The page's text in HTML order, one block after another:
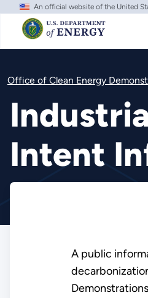
Skip
main
content
An official website of the United
Office of Clean Energy
Intent
A public